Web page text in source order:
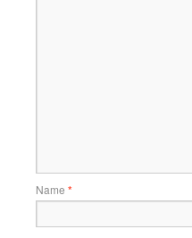
Name *